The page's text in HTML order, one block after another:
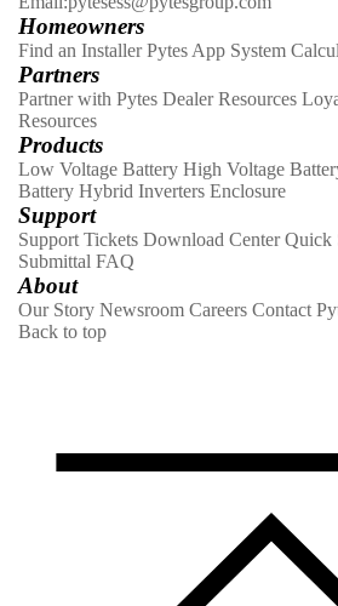
Homeowners
Find an Installer Pytes App System
Partners
Partner with Pytes Dealer Resources
Resources
Products
Low Voltage Battery High Voltage
Battery Hybrid Inverters Enclosure
Support
Support Tickets Download Center Quick
Submittal FAQ
About
Our Story Newsroom Careers Contact
Back to top